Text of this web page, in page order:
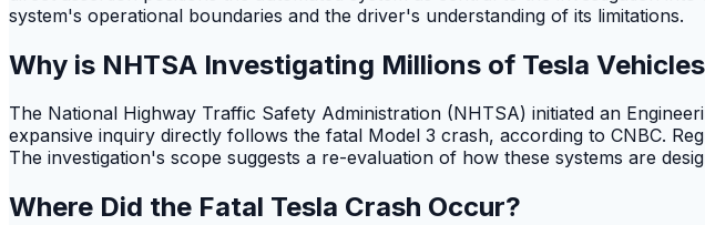
system's operational boundaries and the driver's understanding of its limitations.
Why is NHTSA Investigating Millions of Tesla
The National Highway Traffic Safety Administration (NHTSA) initiated an
expansive inquiry directly follows the fatal Model 3 crash, according to CNBC.
The investigation's scope suggests a re-evaluation of how these systems are
Where Did the Fatal Tesla Crash Occur?